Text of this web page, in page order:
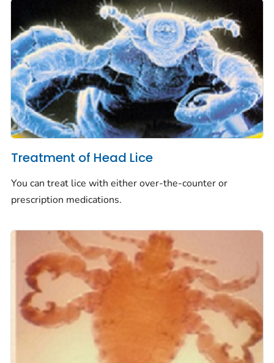
Treatment of Head Lice
You can treat lice with either over-the-counter or
prescription medications.